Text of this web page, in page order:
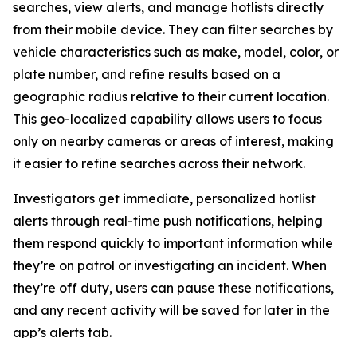
searches, view alerts, and manage hotlists directly
from their mobile device. They can filter searches by
vehicle characteristics such as make, model, color, or
plate number, and refine results based on a
geographic radius relative to their current location.
This geo-localized capability allows users to focus
only on nearby cameras or areas of interest, making
it easier to refine searches across their network.
Investigators get immediate, personalized hotlist
alerts through real-time push notifications, helping
them respond quickly to important information while
they’re on patrol or investigating an incident. When
they’re off duty, users can pause these notifications,
and any recent activity will be saved for later in the
app’s alerts tab.